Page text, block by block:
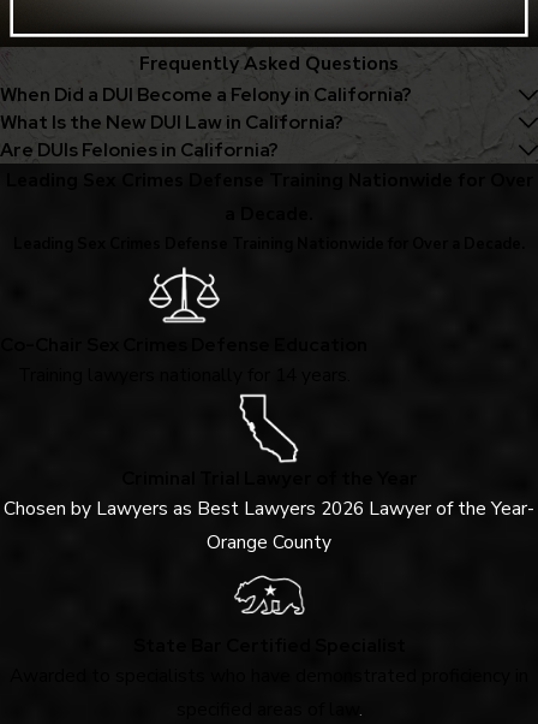
Frequently Asked Questions
When Did a DUI Become a Felony in California?
What Is the New DUI Law in California?
Are DUIs Felonies in California?
Chosen by Lawyers as Best Lawyers 2026 Lawyer of the Year-
Orange County
.